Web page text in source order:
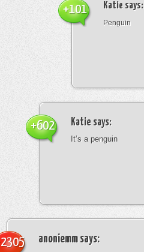
Katie says:
Penguin
+101
Katie says:
It’s a penguin
+602
anoniemm says: